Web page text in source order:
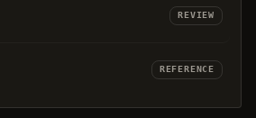
REVIEW
REFERENCE